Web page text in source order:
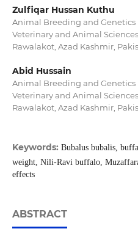
Zulfiqar Hussan Kuthu
Animal Breeding and Genetics
Veterinary and Animal
Rawalakot, Azad Kashmir,
Abid Hussain
Animal Breeding and Genetics
Veterinary and Animal
Rawalakot, Azad Kashmir,
Keywords: Bubalus bubalis,
weight, Nili-Ravi buffalo,
effects
ABSTRACT